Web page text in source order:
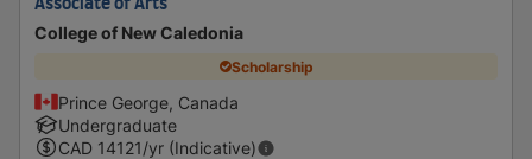
Associate of Arts
College of New Caledonia
Scholarship
Prince George, Canada
Undergraduate
CAD 14121/yr (Indicative)